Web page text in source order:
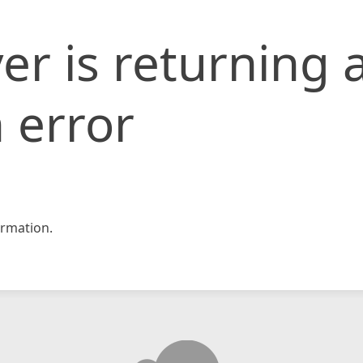
is returning
error